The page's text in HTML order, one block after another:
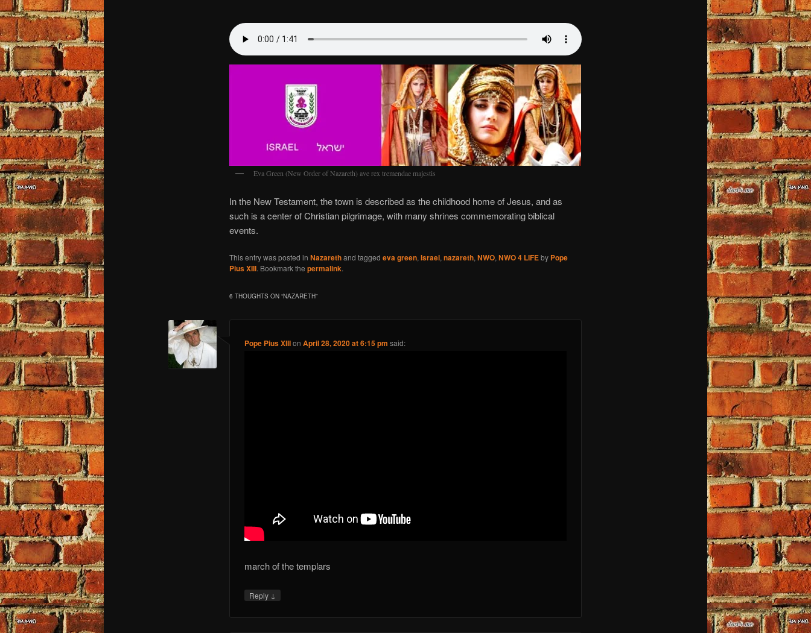
Eva Green (New Order of Nazareth) ave rex tremendae majestis
In the New Testament, the town is described as the childhood home of Jesus, and as
such is a center of Christian pilgrimage, with many shrines commemorating biblical
events.
This entry was posted in Nazarethand tagged eva green, Israel, nazareth, NWO, NWO 4 LIFEby Pope
Pius XIII. Bookmark the permalink.
6 THOUGHTS ON “NAZARETH”
Pope Pius XIIIonApril 28, 2020 at 6:15 pm said:
march of the templars
Reply ↓